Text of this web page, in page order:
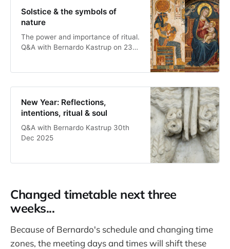
Solstice & the symbols of
nature
The power and importance of ritual.
Q&A with Bernardo Kastrup on 23rd
New Year: Reflections,
intentions, ritual & soul
Q&A with Bernardo Kastrup 30th
Dec 2025
Changed timetable next three
weeks...
Because of Bernardo's schedule and changing time
zones, the meeting days and times will shift these